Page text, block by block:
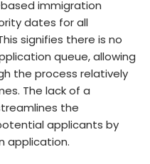
immigration
dates for all
signifies there­ is no
queue, allowing
the process re­latively
The lack of a
the
applicants by
application.